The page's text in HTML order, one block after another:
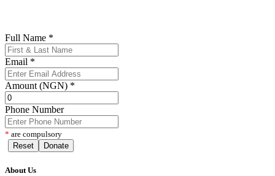
Full Name *
Email *
Amount (NGN) *
Phone Number
* are compulsory
Reset
Donate
About Us